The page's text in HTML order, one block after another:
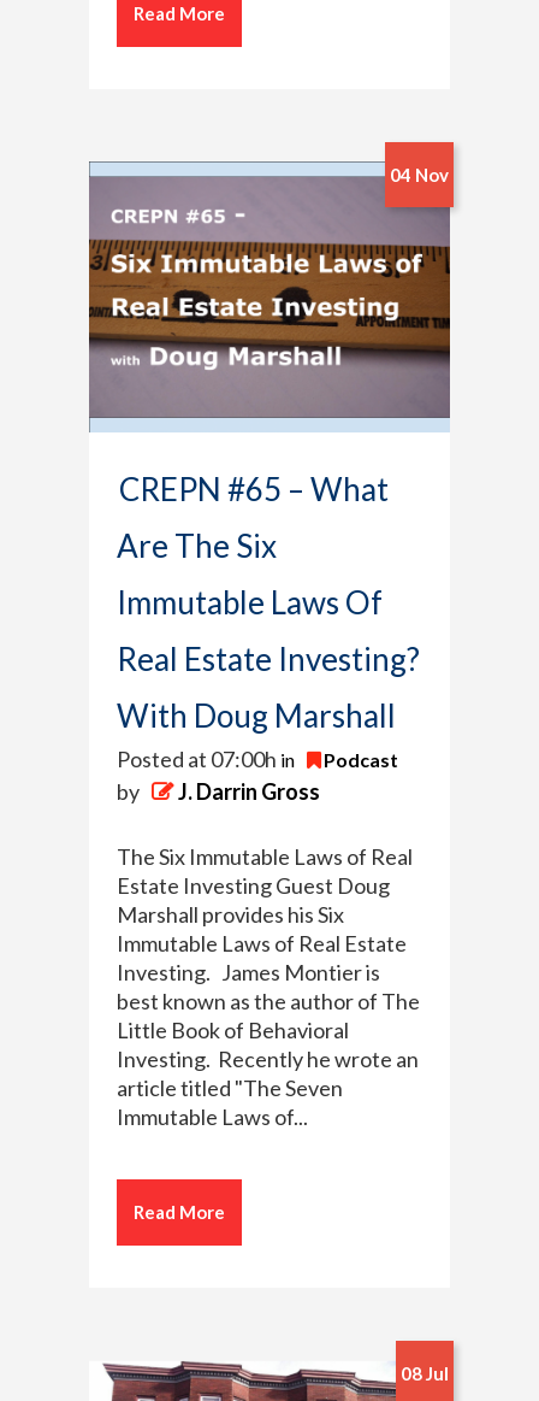
Read More
04 Nov
CREPN #65 – What
Are The Six
Immutable Laws Of
Real Estate Investing?
With Doug Marshall
Posted at 07:00h in Podcast
by J. Darrin Gross
The Six Immutable Laws of Real
Estate Investing Guest Doug
Marshall provides his Six
Immutable Laws of Real Estate
Investing. James Montier is
best known as the author of The
Little Book of Behavioral
Investing. Recently he wrote an
article titled "The Seven
Immutable Laws of...
Read More
08 Jul